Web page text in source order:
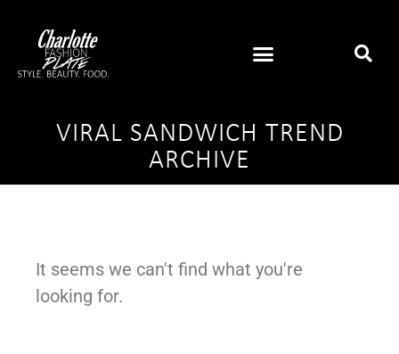
VIRAL SANDWICH TREND
ARCHIVE
It seems we can't find what you're
looking for.